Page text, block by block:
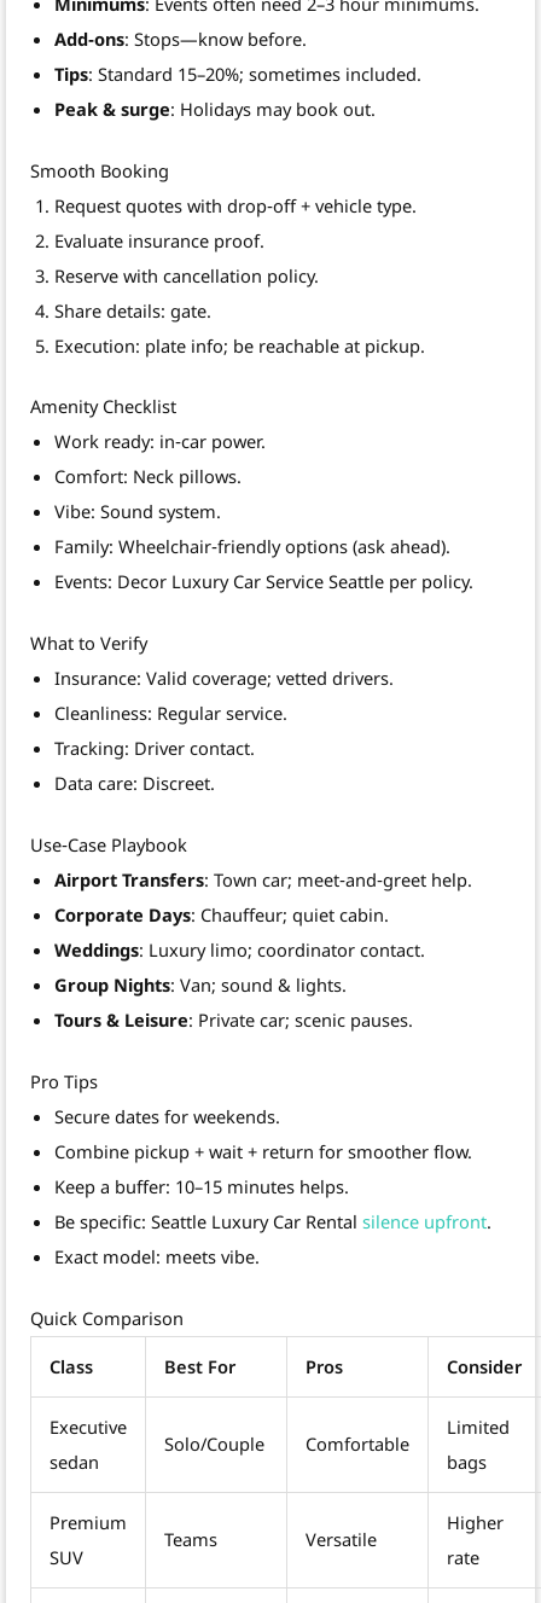
Add‑ons: Stops—know before.
Tips: Standard 15–20%; sometimes included.
Peak & surge: Holidays may book out.
Smooth Booking
Request quotes with drop‑off + vehicle type.
Evaluate insurance proof.
Reserve with cancellation policy.
Share details: gate.
Execution: plate info; be reachable at pickup.
Amenity Checklist
Work ready: in‑car power.
Comfort: Neck pillows.
Vibe: Sound system.
Family: Wheelchair‑friendly options (ask ahead).
Events: Decor Luxury Car Service Seattle per policy.
What to Verify
Insurance: Valid coverage; vetted drivers.
Cleanliness: Regular service.
Tracking: Driver contact.
Data care: Discreet.
Use‑Case Playbook
Airport Transfers: Town car; meet‑and‑greet help.
Corporate Days: Chauffeur; quiet cabin.
Weddings: Luxury limo; coordinator contact.
Group Nights: Van; sound & lights.
Tours & Leisure: Private car; scenic pauses.
Pro Tips
Secure dates for weekends.
Combine pickup + wait + return for smoother flow.
Keep a buffer: 10–15 minutes helps.
Be specific: Seattle Luxury Car Rental silence upfront.
Exact model: meets vibe.
Quick Comparison
Class
Best For Pros Consider
Executive
sedan
Solo/Couple Comfortable
Limited
bags
Premium
SUV
Teams Versatile
Higher
rate